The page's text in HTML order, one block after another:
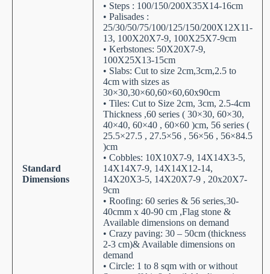
Standard
Dimensions
• Steps : 100/150/200X35X14-16cm
• Palisades :
25/30/50/75/100/125/150/200X12X11-
13, 100X20X7-9, 100X25X7-9cm
• Kerbstones: 50X20X7-9,
100X25X13-15cm
• Slabs: Cut to size 2cm,3cm,2.5 to
4cm with sizes as
30×30,30×60,60×60,60x90cm
• Tiles: Cut to Size 2cm, 3cm, 2.5-4cm
Thickness ,60 series ( 30×30, 60×30,
40×40, 60×40 , 60×60 )cm, 56 series (
25.5×27.5 , 27.5×56 , 56×56 , 56×84.5
)cm
• Cobbles: 10X10X7-9, 14X14X3-5,
14X14X7-9, 14X14X12-14,
14X20X3-5, 14X20X7-9 , 20x20X7-
9cm
• Roofing: 60 series & 56 series,30-
40cmm x 40-90 cm ,Flag stone &
Available dimensions on demand
• Crazy paving: 30 – 50cm (thickness
2-3 cm)& Available dimensions on
demand
• Circle: 1 to 8 sqm with or without